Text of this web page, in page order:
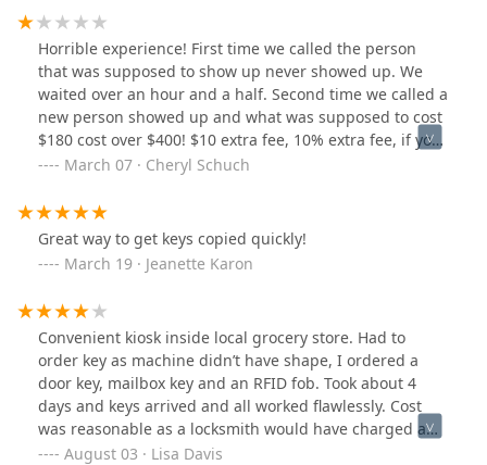
Horrible experience! First time we called the person
that was supposed to show up never showed up. We
waited over an hour and a half. Second time we called a
new person showed up and what was supposed to cost
$180 cost over $400! $10 extra fee, 10% extra fee, if you
don’t have cash and you pay credit card it’s another
March 07 · Cheryl Schuch
Great way to get keys copied quickly!
March 19 · Jeanette Karon
Convenient kiosk inside local grocery store. Had to
order key as machine didn’t have shape, I ordered a
door key, mailbox key and an RFID fob. Took about 4
days and keys arrived and all worked flawlessly. Cost
was reasonable as a locksmith would have charged a
travel fee just to come out.
August 03 · Lisa Davis